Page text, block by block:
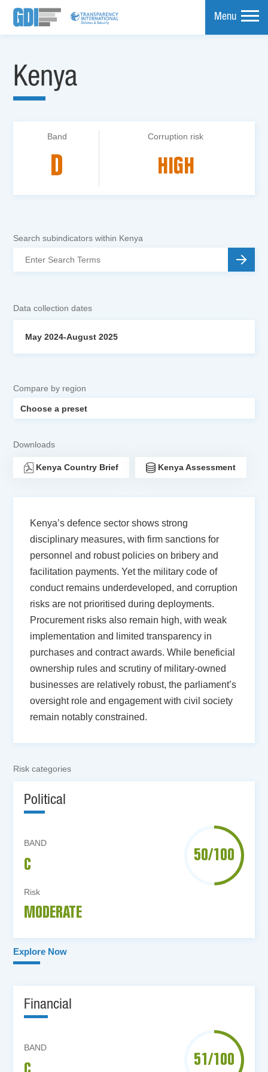
Menu
Kenya
Band
D
Corruption risk
HIGH
Search subindicators within Kenya
Data collection dates
May 2024-August 2025
Compare by region
Downloads
Kenya Country Brief Kenya Assessment
Kenya’s defence sector shows strong
disciplinary measures, with firm sanctions for
personnel and robust policies on bribery and
facilitation payments. Yet the military code of
conduct remains underdeveloped, and corruption
risks are not prioritised during deployments.
Procurement risks also remain high, with weak
implementation and limited transparency in
purchases and contract awards. While beneficial
ownership rules and scrutiny of military-owned
businesses are relatively robust, the parliament’s
oversight role and engagement with civil society
remain notably constrained.
Risk categories
Political
BAND
C
50/100
Risk
MODERATE
Explore Now
Financial
BAND
51/100